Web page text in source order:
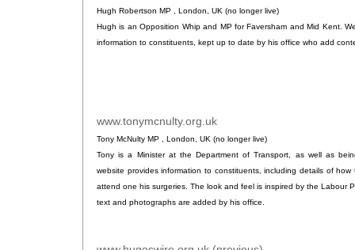
Hugh Robertson MP , London, UK (no longer live)
Hugh is an Opposition Whip and MP for Faversham and Mid Kent.
information to constituents, kept up to date by his office who add
www.tonymcnulty.org.uk
Tony McNulty MP , London, UK (no longer live)
Tony is a Minister at the Department of Transport, as well as
website provides information to constituents, including details of
attend one his surgeries. The look and feel is inspired by the Labour
text and photographs are added by his office.